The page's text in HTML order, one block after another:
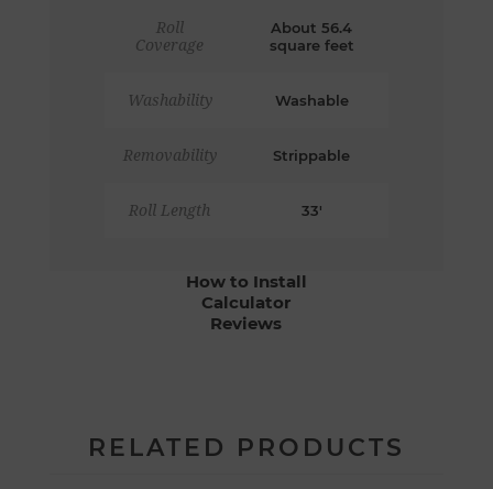
Roll
Coverage
About 56.4
square feet
Washability Washable
Removability Strippable
Roll Length 33'
How to Install
Calculator
Reviews
RELATED PRODUCTS